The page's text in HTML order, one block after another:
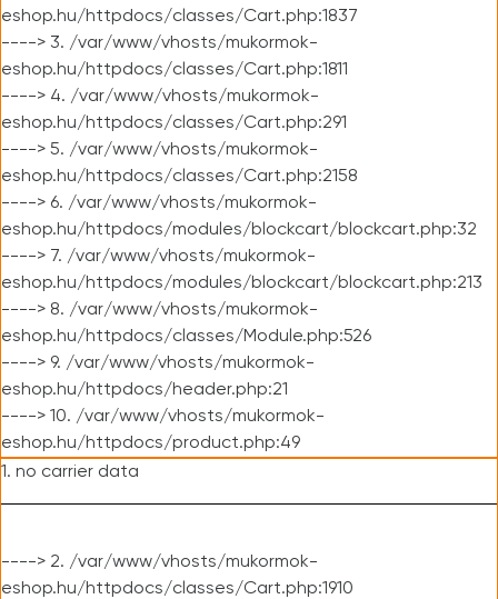
eshop.hu/httpdocs/classes/Cart.php:1837
----> 3. /var/www/vhosts/mukormok-
eshop.hu/httpdocs/classes/Cart.php:1811
----> 4. /var/www/vhosts/mukormok-
eshop.hu/httpdocs/classes/Cart.php:291
----> 5. /var/www/vhosts/mukormok-
eshop.hu/httpdocs/classes/Cart.php:2158
----> 6. /var/www/vhosts/mukormok-
eshop.hu/httpdocs/modules/blockcart/blockcart.php:32
----> 7. /var/www/vhosts/mukormok-
eshop.hu/httpdocs/modules/blockcart/blockcart.php:213
----> 8. /var/www/vhosts/mukormok-
eshop.hu/httpdocs/classes/Module.php:526
----> 9. /var/www/vhosts/mukormok-
eshop.hu/httpdocs/header.php:21
----> 10. /var/www/vhosts/mukormok-
eshop.hu/httpdocs/product.php:49
1. no carrier data
----> 2. /var/www/vhosts/mukormok-
eshop.hu/httpdocs/classes/Cart.php:1910